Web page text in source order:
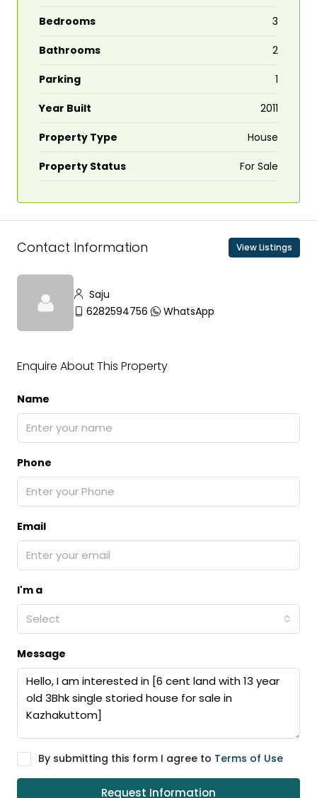
Bedrooms 3
Bathrooms 2
Parking 1
Year Built 2011
Property Type House
Property Status For Sale
Contact Information View Listings
Saju
6282594756
WhatsApp
Enquire About This Property
Name
Phone
Email
I'm a
Select
Message
By submitting this form I agree to Terms of Use
Request Information